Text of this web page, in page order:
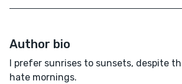
Author bio
I prefer sunrises to sunsets, despite
hate mornings.